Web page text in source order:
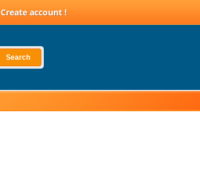
Create account !
Search